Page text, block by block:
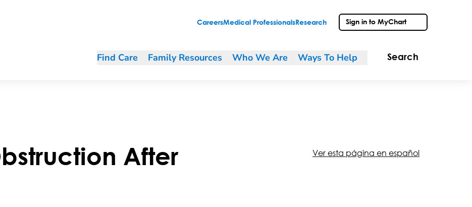
CareersMedical Professionals Research Sign in to MyChart
Find Care Family Resources Who We Are Ways To Help Search
After
Ver esta página en español